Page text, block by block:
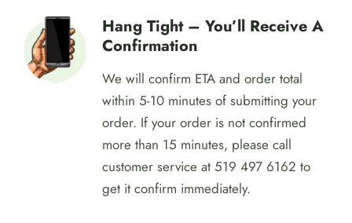
cart to create your order, when you’re
ready submit your order.
Hang Tight – You’ll Receive A
Confirmation
We will confirm ETA and order total
within 5-10 minutes of submitting your
order. If your order is not confirmed